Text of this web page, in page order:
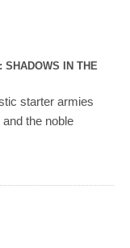
SHADOWS IN THE
starter armies
the noble